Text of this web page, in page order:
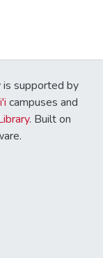
supported by
campuses and
. Built on